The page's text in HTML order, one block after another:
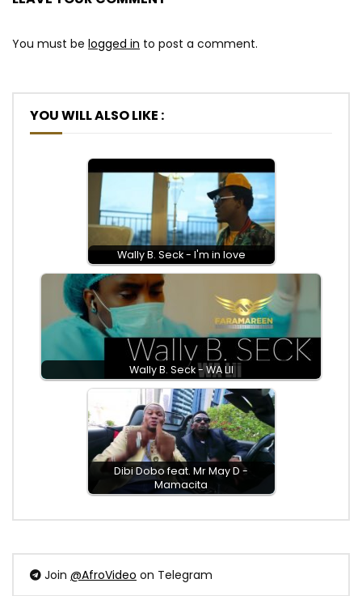
You must be logged in to post a comment.
YOU WILL ALSO LIKE :
Wally B. Seck - I'm in love
Wally B. Seck - WA LII
Dibi Dobo feat. Mr May D -
Mamacita
Join @AfroVideo on Telegram